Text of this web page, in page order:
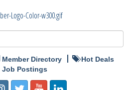
Member Directory
Hot Deals
Job Postings